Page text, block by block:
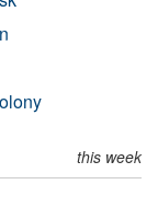
this week